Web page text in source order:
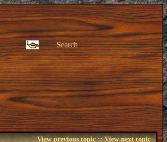
Search
View previous topic::View next topic